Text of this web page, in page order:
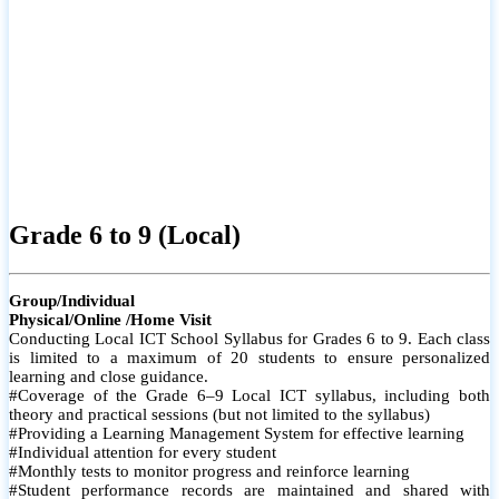
Grade 6 to 9 (Local)
Group/Individual
Physical/Online /Home Visit
Conducting Local ICT School Syllabus for Grades 6 to 9. Each class
is limited to a maximum of 20 students to ensure personalized
learning and close guidance.
#Coverage of the Grade 6–9 Local ICT syllabus, including both
theory and practical sessions (but not limited to the syllabus)
#Providing a Learning Management System for effective learning
#Individual attention for every student
#Monthly tests to monitor progress and reinforce learning
#Student performance records are maintained and shared with